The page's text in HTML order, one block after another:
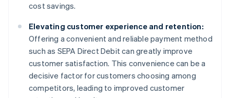
cost savings.
Elevating customer experience and retention:
Offering a convenient and reliable payment method
such as SEPA Direct Debit can greatly improve
customer satisfaction. This convenience can be a
decisive factor for customers choosing among
competitors, leading to improved customer